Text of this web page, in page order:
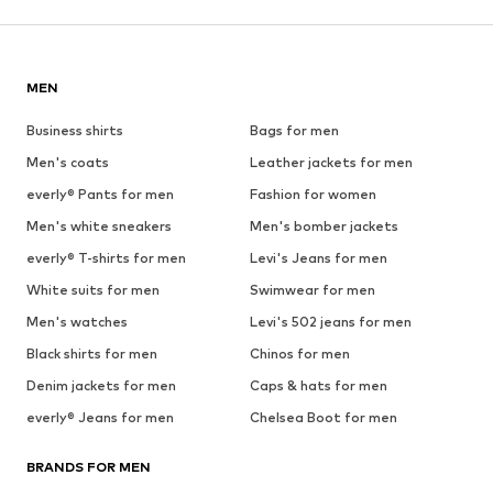
MEN
Business shirts
Bags for men
Men's coats
Leather jackets for men
everly® Pants for men
Fashion for women
Men's white sneakers
Men's bomber jackets
everly® T-shirts for men
Levi's Jeans for men
White suits for men
Swimwear for men
Men's watches
Levi's 502 jeans for men
Black shirts for men
Chinos for men
Denim jackets for men
Caps & hats for men
everly® Jeans for men
Chelsea Boot for men
BRANDS FOR MEN